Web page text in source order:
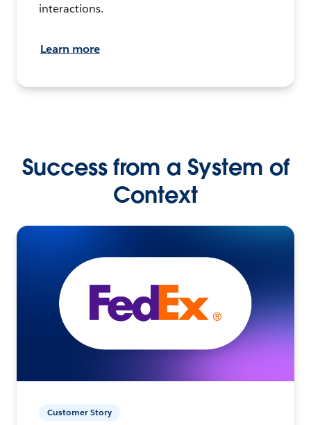
interactions.
Learn more
Success from a System of
Context
Customer Story